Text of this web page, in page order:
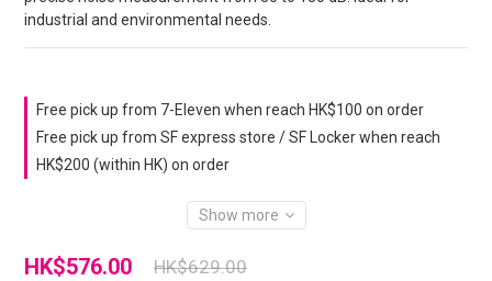
industrial and environmental needs.
Free pick up from 7-Eleven when reach HK$100 on order
Free pick up from SF express store / SF Locker when reach
HK$200 (within HK) on order
Show more
HK$576.00 HK$629.00